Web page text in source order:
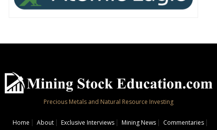
Precious Metals and Natural Resource Investing
Home About Exclusive Interviews Mining News
Commentaries